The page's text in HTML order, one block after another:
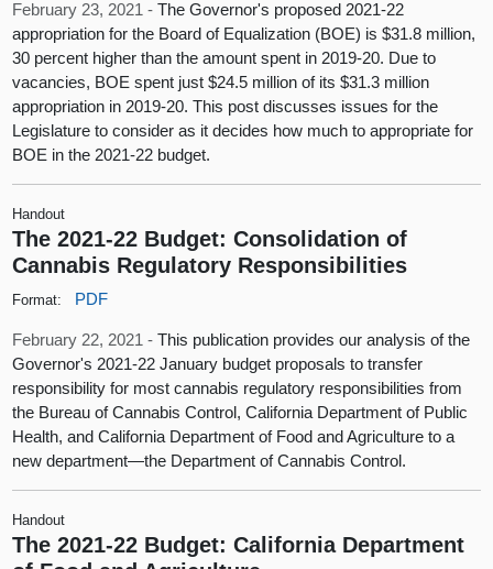
February 23, 2021 -The Governor's proposed 2021-22
appropriation for the Board of Equalization (BOE) is $31.8 million,
30 percent higher than the amount spent in 2019-20. Due to
vacancies, BOE spent just $24.5 million of its $31.3 million
appropriation in 2019-20. This post discusses issues for the
Legislature to consider as it decides how much to appropriate for
BOE in the 2021-22 budget.
Handout
The 2021-22 Budget: Consolidation of
Cannabis Regulatory Responsibilities
Format: PDF
February 22, 2021 -This publication provides our analysis of the
Governor's 2021-22 January budget proposals to transfer
responsibility for most cannabis regulatory responsibilities from
the Bureau of Cannabis Control, California Department of Public
Health, and California Department of Food and Agriculture to a
new department—the Department of Cannabis Control.
Handout
The 2021-22 Budget: California Department